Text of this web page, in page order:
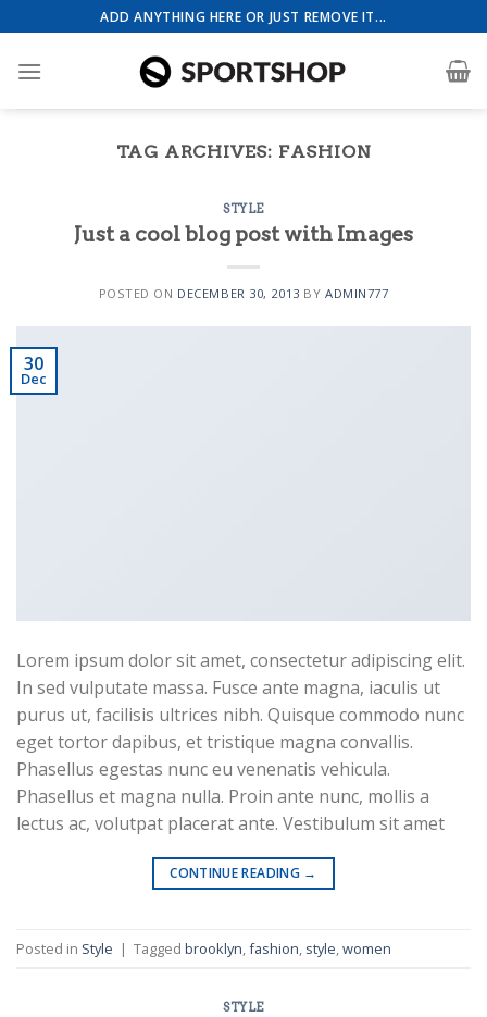
to
content
ADD ANYTHING HERE OR JUST REMOVE IT...
TAG ARCHIVES: FASHION
STYLE
Just a cool blog post with Images
POSTED ON DECEMBER 30, 2013 BY ADMIN777
30
Dec
Lorem ipsum dolor sit amet, consectetur adipiscing elit.
In sed vulputate massa. Fusce ante magna, iaculis ut
purus ut, facilisis ultrices nibh. Quisque commodo nunc
eget tortor dapibus, et tristique magna convallis.
Phasellus egestas nunc eu venenatis vehicula.
Phasellus et magna nulla. Proin ante nunc, mollis a
lectus ac, volutpat placerat ante. Vestibulum sit amet
CONTINUE READING →
Posted in Style | Tagged brooklyn,fashion, style,women
STYLE
Business Template 8